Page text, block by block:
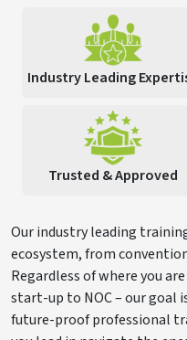
Industry Leading
Trusted & Approved
Our industry leading
ecosystem, from
Regardless of where you
start-up to NOC – our goal
future-proof professional